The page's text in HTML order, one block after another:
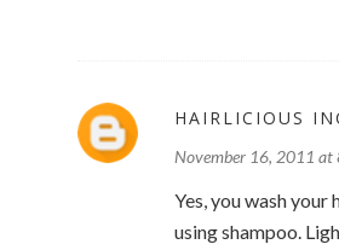
HAIRLICIOUS
November 16, 2011 at
Yes, you wash your
using shampoo.